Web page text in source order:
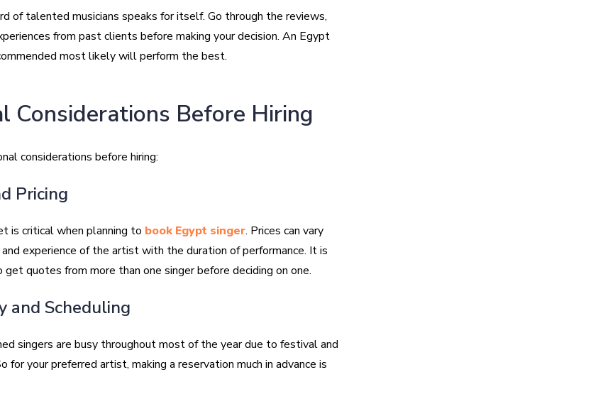
of talented musicians speaks for itself. Go through the reviews,
from past clients before making your decision. An Egypt
most likely will perform the best.
Considerations Before Hiring
considerations before hiring:
Pricing
is critical when planning to book Egypt singer. Prices can vary
experience of the artist with the duration of performance. It is
quotes from more than one singer before deciding on one.
and Scheduling
singers are busy throughout most of the year due to festival and
for your preferred artist, making a reservation much in advance is